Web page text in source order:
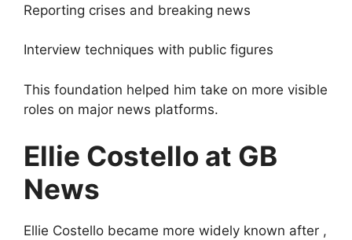
Reporting crises and breaking news
Interview techniques with public figures
This foundation helped him take on more visible
roles on major news platforms.
Ellie Costello at GB
News
Ellie Costello became more widely known after ,